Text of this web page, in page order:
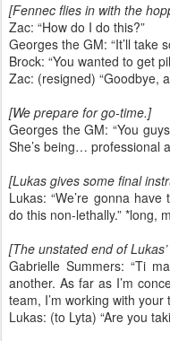
[Fennec flies in with the
Zac: “How do I do this?”
Georges the GM: “It’ll take
Brock: “You wanted to get
Zac: (resigned) “Goodbye,
[We prepare for go-time.]
Georges the GM: “You
She’s being… professional
[Lukas gives some final
Lukas: “We’re gonna
do this non-lethally.” *long,
[The unstated end of
Gabrielle Summers: “Ti
another. As far as I’m
team, I’m working with your
Lukas: (to Lyta) “Are you